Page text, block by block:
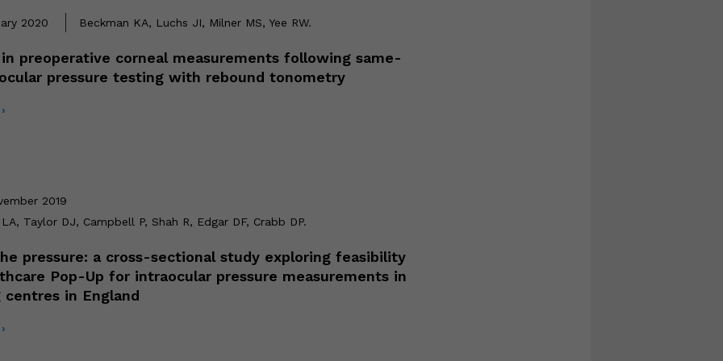
2020 Beckman KA, Luchs JI, Milner MS, Yee RW.
in preoperative corneal measurements following same-
pressure testing with rebound tonometry
2019
Taylor DJ, Campbell P, Shah R, Edgar DF, Crabb DP.
pressure: a cross-sectional study exploring feasibility
Pop-Up for intraocular pressure measurements in
centres in England